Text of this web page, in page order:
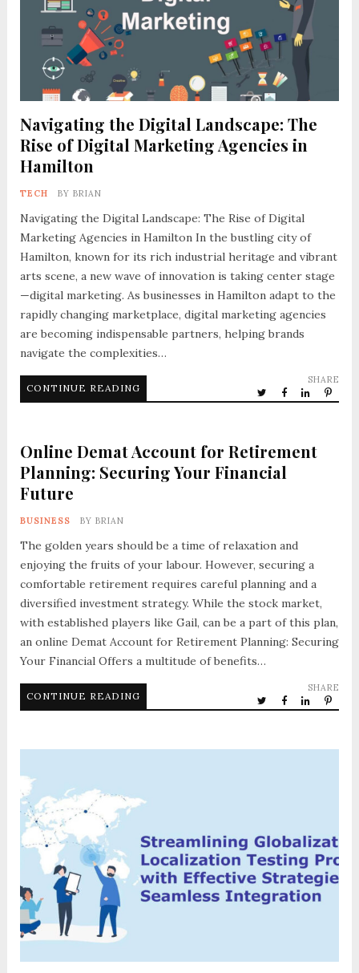
Navigating the Digital Landscape: The
Rise of Digital Marketing Agencies in
Hamilton
TECH BY BRIAN
Navigating the Digital Landscape: The Rise of Digital
Marketing Agencies in Hamilton In the bustling city of
Hamilton, known for its rich industrial heritage and vibrant
arts scene, a new wave of innovation is taking center stage
—digital marketing. As businesses in Hamilton adapt to the
rapidly changing marketplace, digital marketing agencies
are becoming indispensable partners, helping brands
navigate the complexities…
CONTINUE READING
SHARE
Online Demat Account for Retirement
Planning: Securing Your Financial
Future
BUSINESS BY BRIAN
The golden years should be a time of relaxation and
enjoying the fruits of your labour. However, securing a
comfortable retirement requires careful planning and a
diversified investment strategy. While the stock market,
with established players like Gail, can be a part of this plan,
an online Demat Account for Retirement Planning: Securing
Your Financial Offers a multitude of benefits…
CONTINUE READING
SHARE